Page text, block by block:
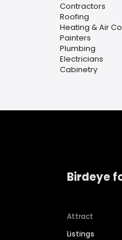
Contractors
Roofing
Heating & Air
Painters
Plumbing
Electricians
Cabinetry
Birdeye
Attract
Listings